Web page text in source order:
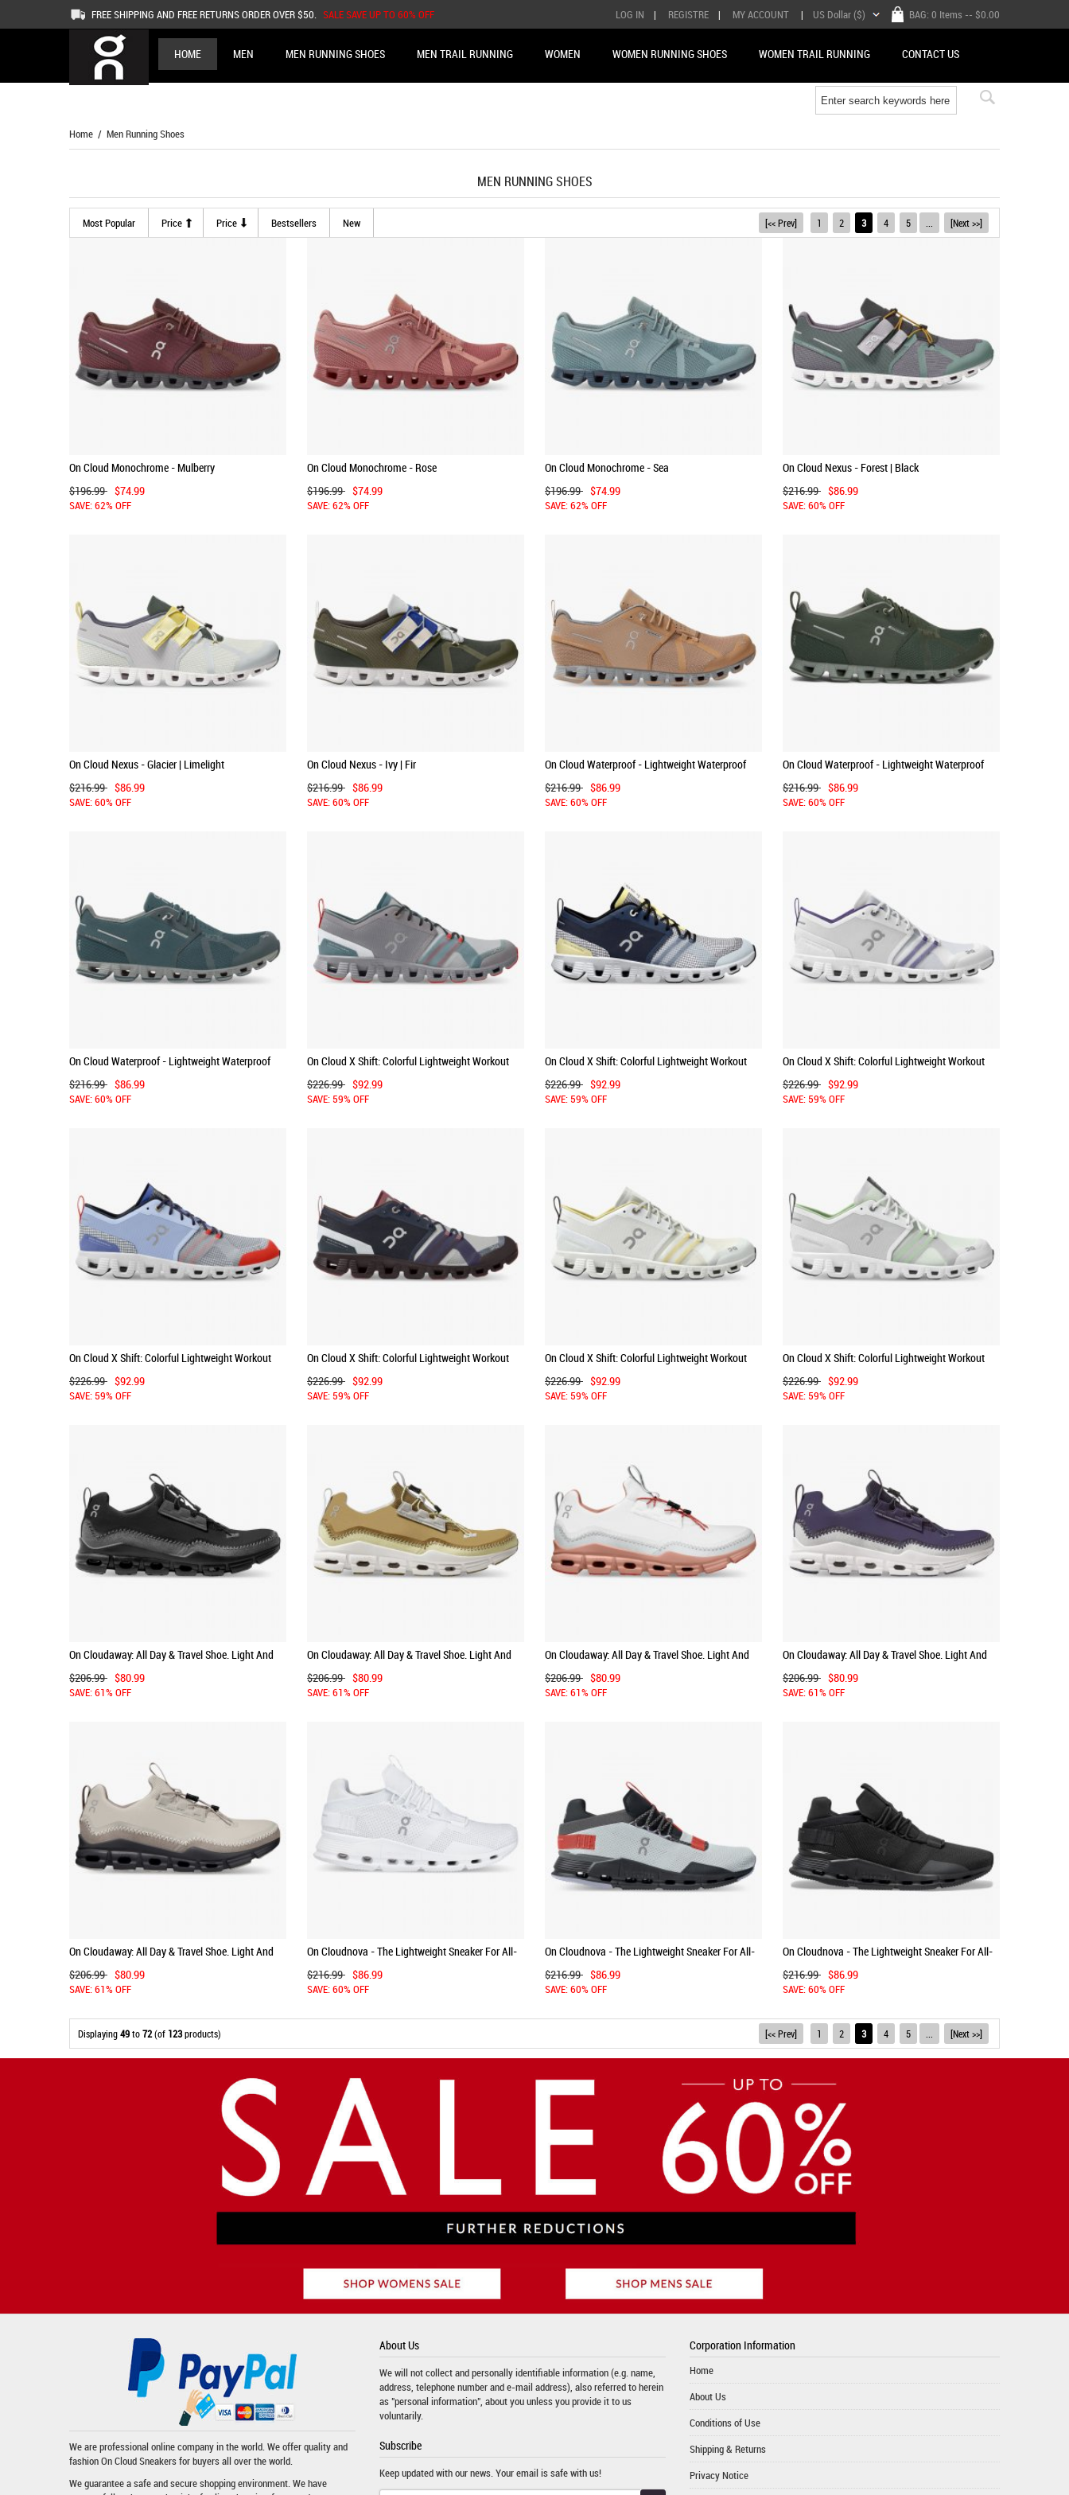
FREE SHIPPING AND FREE RETURNS ORDER OVER $50. SALE SAVE UP TO 60% OFF LOG IN | REGISTRE | MY ACCOUNT | BAG: 0 Items -- $0.00
US Dollar ($)
HOME MEN MEN RUNNING SHOES MEN TRAIL RUNNING WOMEN WOMEN RUNNING SHOES WOMEN TRAIL RUNNING CONTACT US
Home / Men Running Shoes
MEN RUNNING SHOES
Most Popular Price Price Bestsellers New [<< Prev] 1 2 3 4 5 [Next >>]
On Cloud Monochrome - Mulberry
$196.99 $74.99
SAVE: 62% OFF
On Cloud Monochrome - Rose
$196.99 $74.99
SAVE: 62% OFF
On Cloud Monochrome - Sea
$196.99 $74.99
SAVE: 62% OFF
On Cloud Nexus - Forest | Black
$216.99 $86.99
SAVE: 60% OFF
On Cloud Nexus - Glacier | Limelight
$216.99 $86.99
SAVE: 60% OFF
On Cloud Nexus - Ivy | Fir
$216.99 $86.99
SAVE: 60% OFF
On Cloud Waterproof - Lightweight Waterproof
$216.99 $86.99
SAVE: 60% OFF
On Cloud Waterproof - Lightweight Waterproof
$216.99 $86.99
SAVE: 60% OFF
On Cloud Waterproof - Lightweight Waterproof
$216.99 $86.99
SAVE: 60% OFF
On Cloud X Shift: Colorful Lightweight Workout
$226.99 $92.99
SAVE: 59% OFF
On Cloud X Shift: Colorful Lightweight Workout
$226.99 $92.99
SAVE: 59% OFF
On Cloud X Shift: Colorful Lightweight Workout
$226.99 $92.99
SAVE: 59% OFF
On Cloud X Shift: Colorful Lightweight Workout
$226.99 $92.99
SAVE: 59% OFF
On Cloud X Shift: Colorful Lightweight Workout
$226.99 $92.99
SAVE: 59% OFF
On Cloud X Shift: Colorful Lightweight Workout
$226.99 $92.99
SAVE: 59% OFF
On Cloud X Shift: Colorful Lightweight Workout
$226.99 $92.99
SAVE: 59% OFF
On Cloudaway: All Day & Travel Shoe. Light And
$206.99 $80.99
SAVE: 61% OFF
On Cloudaway: All Day & Travel Shoe. Light And
$206.99 $80.99
SAVE: 61% OFF
On Cloudaway: All Day & Travel Shoe. Light And
$206.99 $80.99
SAVE: 61% OFF
On Cloudaway: All Day & Travel Shoe. Light And
$206.99 $80.99
SAVE: 61% OFF
On Cloudaway: All Day & Travel Shoe. Light And
$206.99 $80.99
SAVE: 61% OFF
On Cloudnova - The Lightweight Sneaker For All-
$216.99 $86.99
SAVE: 60% OFF
On Cloudnova - The Lightweight Sneaker For All-
$216.99 $86.99
SAVE: 60% OFF
On Cloudnova - The Lightweight Sneaker For All-
$216.99 $86.99
SAVE: 60% OFF
Displaying49to72(of 123products) [<< Prev] 1 2 3 4 5 [Next >>]
We are professional online company in the world. We offer quality and
fashionOn Cloud Sneakersfor buyers all over the world.
We guarantee a safe and secure shopping environment. We have
About Us
We will not collect and personally identifiable information (e.g. name,
address, telephone number and e-mail address), also referred to herein
as "personal information", about you unless you provide it to us
voluntarily.
Subscribe
Keep updated with our news. Your email is safe with us!
Corporation Information
Home
About Us
Conditions of Use
Shipping & Returns
Privacy Notice